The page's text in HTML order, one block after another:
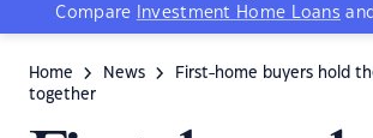
Compare
Investment Home Loans and
Home News
First-home buyers hold
together